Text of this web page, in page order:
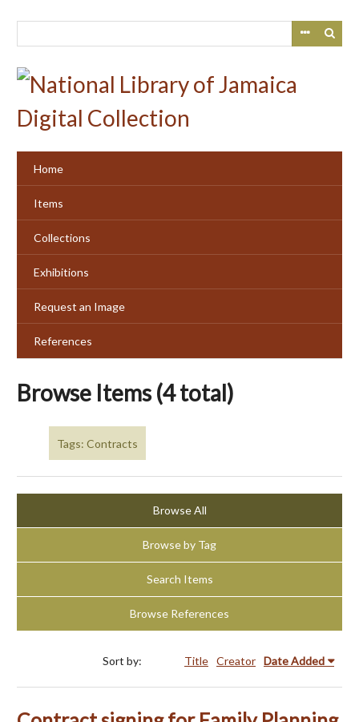
Home
Items
Collections
Exhibitions
Request an Image
References
Browse Items (4 total)
Tags: Contracts
Browse All
Browse by Tag
Search Items
Browse References
Sort by: Title Creator Date Added